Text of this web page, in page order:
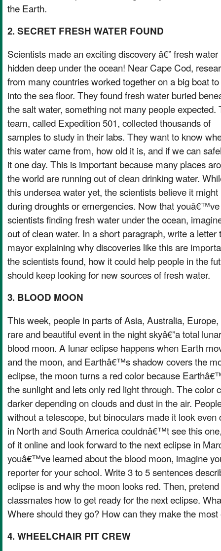
the Earth.
2. SECRET FRESH WATER FOUND
Scientists made an exciting discovery â€” fresh water
hidden deep under the ocean! Near Cape Cod,
from many countries worked together on a big boat
into the sea floor. They found fresh water buried
the salt water, something not many people expected.
team, called Expedition 501, collected thousands of
samples to study in their labs. They want to know
this water came from, how old it is, and if we can
it one day. This is important because many places
the world are running out of clean drinking water.
this undersea water yet, the scientists believe it
during droughts or emergencies. Now that
scientists finding fresh water under the ocean,
out of clean water. In a short paragraph, write a
mayor explaining why discoveries like this are
the scientists found, how it could help people in the
should keep looking for new sources of fresh water.
3. BLOOD MOON
This week, people in parts of Asia, Australia,
rare and beautiful event in the night skyâ€”a total
blood moon. A lunar eclipse happens when Earth
and the moon, and Earthâ€™s shadow covers the
eclipse, the moon turns a red color because
the sunlight and lets only red light through. The color
darker depending on clouds and dust in the air.
without a telescope, but binoculars made it look
in North and South America couldnâ€™t see this
of it online and look forward to the next eclipse in
youâ€™ve learned about the blood moon, imagine
reporter for your school. Write 3 to 5 sentences
eclipse is and why the moon looks red. Then,
classmates how to get ready for the next eclipse.
Where should they go? How can they make the
4. WHEELCHAIR PIT CREW